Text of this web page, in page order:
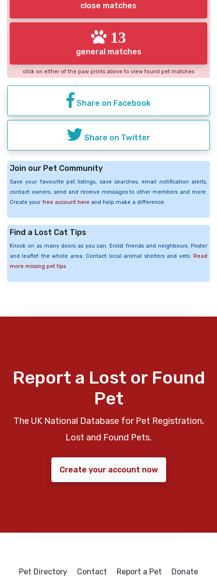
close matches
13
general matches
click on either of the paw prints above to view found pet matches
Share on Facebook
Share on Twitter
Join our Pet Community
Save your favourite pet listings, save searches, email notification alerts,
contact owners, send and receive messages to other members and more.
Create your free account here and help make a difference.
Find a Lost Cat Tips
Knock on as many doors as you can. Enlist friends and neighbours. Poster
and leaflet the whole area. Contact local animal shelters and vets. Read
more missing pet tips
Report a Lost or Found
Pet
The UK National Database for Pet Registration,
Lost and Found Pets.
Create your account now
Pet Directory Contact Report a Pet Donate